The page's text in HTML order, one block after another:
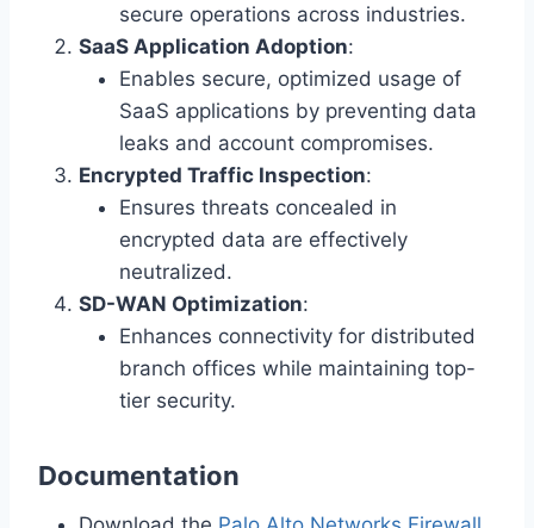
secure operations across industries.
SaaS Application Adoption:
Enables secure, optimized usage of
SaaS applications by preventing data
leaks and account compromises.
Encrypted Traffic Inspection:
Ensures threats concealed in
encrypted data are effectively
neutralized.
SD-WAN Optimization:
Enhances connectivity for distributed
branch offices while maintaining top-
tier security.
Documentation